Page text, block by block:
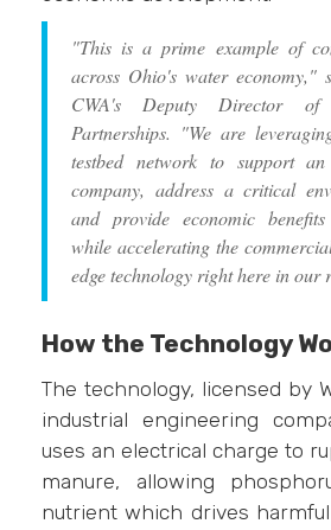
"This is a prime example of
across Ohio's water economy,"
CWA's Deputy Director of
Partnerships. "We are
testbed network to support
company, address a critical
and provide economic
while accelerating the
edge technology right here in our
How the Technology
The technology, licensed by
industrial engineering
uses an electrical charge to
manure, allowing
nutrient which drives